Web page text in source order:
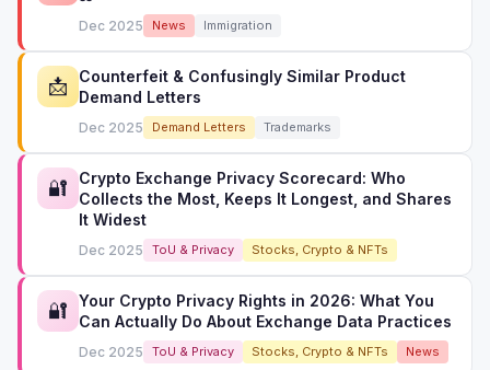
Dec 2025 News Immigration
📩
Counterfeit & Confusingly Similar Product
Demand Letters
Dec 2025 Demand Letters Trademarks
🔐
Crypto Exchange Privacy Scorecard: Who
Collects the Most, Keeps It Longest, and Shares
It Widest
Dec 2025 ToU & Privacy Stocks, Crypto & NFTs
🔐
Your Crypto Privacy Rights in 2026: What You
Can Actually Do About Exchange Data Practices
Dec 2025 ToU & Privacy Stocks, Crypto & NFTs News